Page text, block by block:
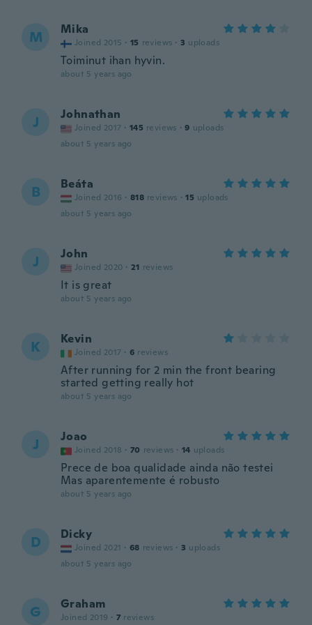
M Mika
Joined 2015 · 15 reviews · 3 uploads
Toiminut ihan hyvin.
about 5 years ago
J Johnathan
Joined 2017 · 145 reviews · 9 uploads
about 5 years ago
B Beáta
Joined 2016 · 818 reviews · 15 uploads
about 5 years ago
J John
Joined 2020 · 21 reviews
It is great
about 5 years ago
K Kevin
Joined 2017 · 6 reviews
After running for 2 min the front bearing
started getting really hot
about 5 years ago
J Joao
Joined 2018 · 70 reviews · 14 uploads
Prece de boa qualidade ainda não testei
Mas aparentemente é robusto
about 5 years ago
D Dicky
Joined 2021 · 68 reviews · 3 uploads
about 5 years ago
G Graham
Joined 2019 · 7 reviews